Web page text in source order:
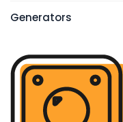
Generators